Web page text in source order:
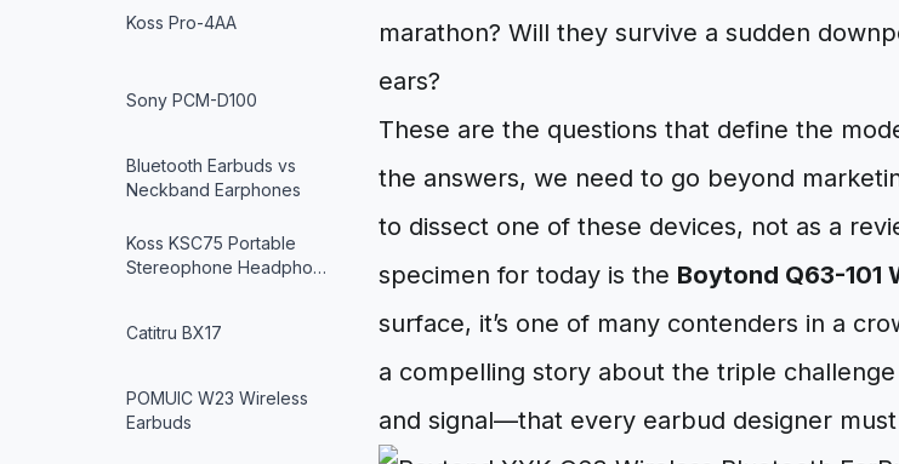
Koss Pro-4AA
Sony PCM-D100
Bluetooth Earbuds vs
Neckband Earphones
Koss KSC75 Portable
Stereophone Headpho…
Catitru BX17
POMUIC W23 Wireless
Earbuds
marathon? Will they survive a sudden
ears?
These are the questions that define the
the answers, we need to go beyond
to dissect one of these devices, not as a
specimen for today is the Boytond Q63-101
surface, it’s one of many contenders in a
a compelling story about the triple
and signal—that every earbud designer